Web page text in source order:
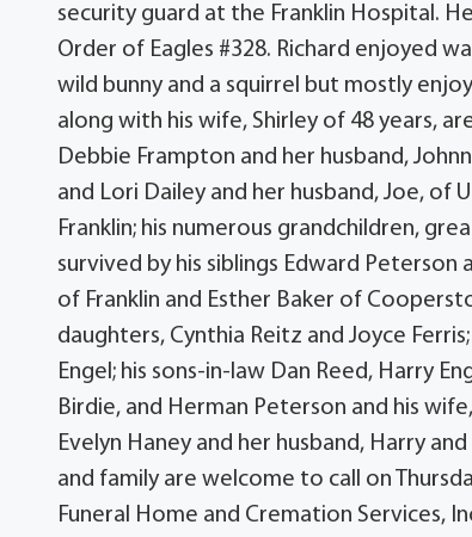
security guard at the Franklin Hospital.
Order of Eagles #328. Richard enjoyed
wild bunny and a squirrel but mostly
along with his wife, Shirley of 48 years,
Debbie Frampton and her husband,
and Lori Dailey and her husband, Joe, of
Franklin; his numerous grandchildren,
survived by his siblings Edward Peterson
of Franklin and Esther Baker of
daughters, Cynthia Reitz and Joyce
Engel; his sons-in-law Dan Reed, Harry
Birdie, and Herman Peterson and his
Evelyn Haney and her husband, Harry
and family are welcome to call on
Funeral Home and Cremation Services,